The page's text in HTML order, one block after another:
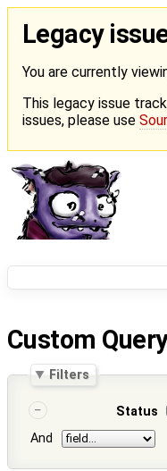
Legacy
You are currently
This legacy issue
issues, please use
Custom
Filters
Status
And